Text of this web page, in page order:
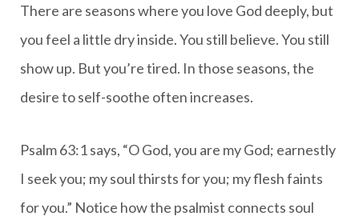
There are seasons where you love God deeply, but
you feel a little dry inside. You still believe. You still
show up. But you’re tired. In those seasons, the
desire to self-soothe often increases.
Psalm 63:1 says, “O God, you are my God; earnestly
I seek you; my soul thirsts for you; my flesh faints
for you.” Notice how the psalmist connects soul